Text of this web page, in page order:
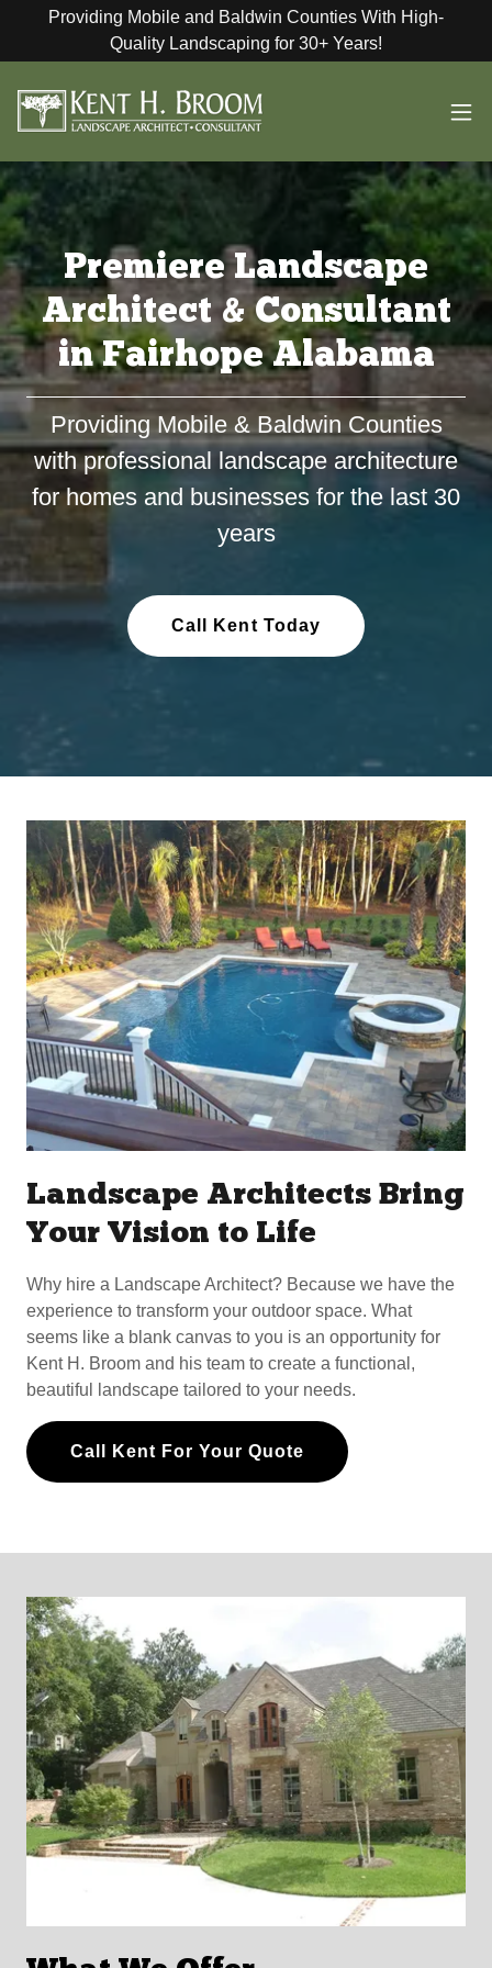
Providing Mobile and Baldwin Counties With High-
Quality Landscaping for 30+ Years!
Premiere Landscape
Architect & Consultant
in Fairhope Alabama
Providing Mobile & Baldwin Counties
with professional landscape architecture
for homes and businesses for the last 30
years
Call Kent Today
Landscape Architects Bring
Your Vision to Life
Why hire a Landscape Architect? Because we have the
experience to transform your outdoor space. What
seems like a blank canvas to you is an opportunity for
Kent H. Broom and his team to create a functional,
beautiful landscape tailored to your needs.
Call Kent For Your Quote